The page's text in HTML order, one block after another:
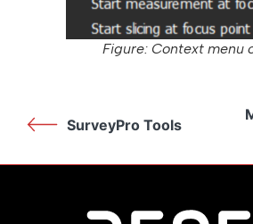
Figure: Context menu
SurveyPro Tools